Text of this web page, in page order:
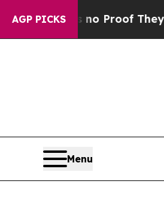
AGP PICKS
Offers no Proof They Exist
Menu